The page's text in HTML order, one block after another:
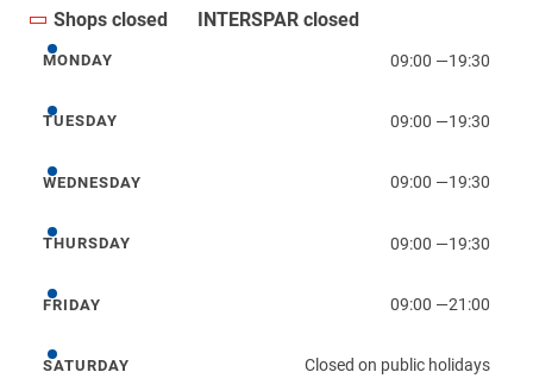
Shops closed INTERSPAR closed
Monday
MONDAY 09:00 —19:30
Tuesday
TUESDAY 09:00 —19:30
Wednesday
WEDNESDAY 09:00 —19:30
Thursday
THURSDAY 09:00 —19:30
Friday
FRIDAY 09:00 —21:00
Saturday
SATURDAY Closed on public holidays